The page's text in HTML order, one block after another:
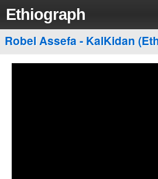
Ethiograph
Robel Assefa - KalKidan